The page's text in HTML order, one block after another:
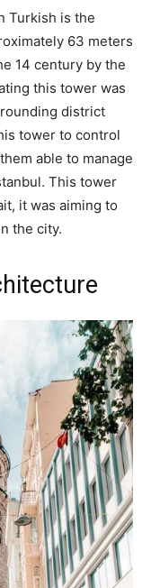
Turkish is the
63 meters
14 century by the
this tower was
district
tower to control
able to manage
This tower
it was aiming to
the city.